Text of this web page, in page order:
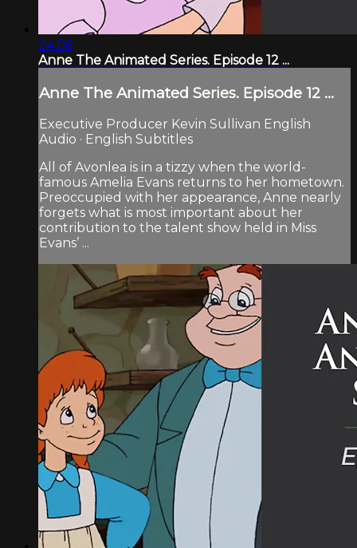
24:06
Anne The Animated Series. Episode 12 ...
Anne The Animated Series. Episode 12 ...
Executive Producer Kevin Sullivan English
Audio · English Subtitles
All of Avonlea is in a tizzy when the world-
famous Amelia Evans returns to her hometown.
Preoccupied with her appearance, Anne nearly
forgets what is most important about her
contribution to the talent show held in Miss
Evans’ ...